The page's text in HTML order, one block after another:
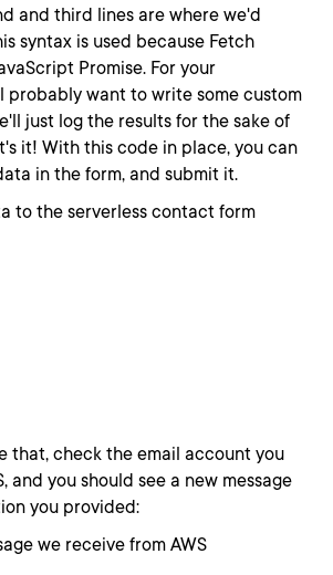
and third lines are where we'd
syntax is used because Fetch
Promise. For your
probably want to write some custom
just log the results for the sake of
it! With this code in place, you can
in the form, and submit it.
that, check the email account you
and you should see a new message
you provided: